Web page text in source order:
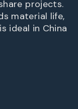
projects.
material life,
ideal in China